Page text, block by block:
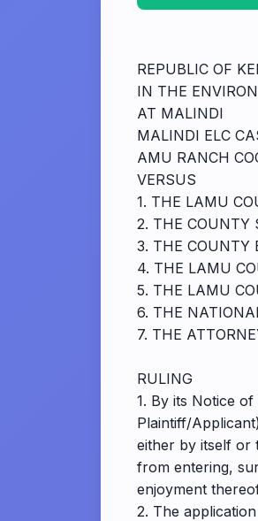
REPUBLIC OF
IN THE
AT MALINDI
MALINDI ELC
AMU RANCH
VERSUS
1. THE LAMU
2. THE COUNTY
3. THE COUNTY
4. THE LAMU
5. THE LAMU
6. THE
7. THE
RULING
1. By its Notice
Plaintiff/
either by itself or
from entering,
enjoyment
2. The